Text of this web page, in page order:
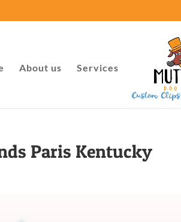
About us Services
Paris Kentucky